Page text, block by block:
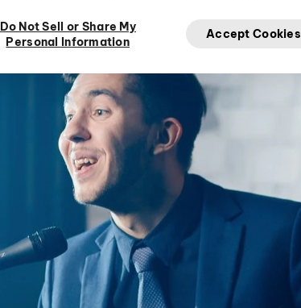
Do Not Sell or Share My
Personal Information
Accept Cookies